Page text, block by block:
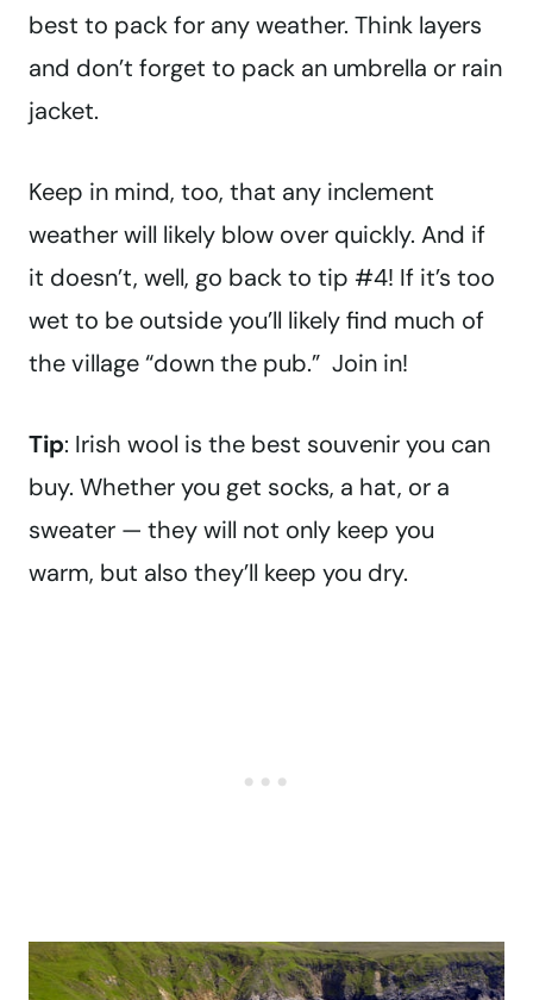
best to pack for any weather. Think layers
and don’t forget to pack an umbrella or rain
jacket.
Keep in mind, too, that any inclement
weather will likely blow over quickly. And if
it doesn’t, well, go back to tip #4! If it’s too
wet to be outside you’ll likely find much of
the village “down the pub.” Join in!
Tip: Irish wool is the best souvenir you can
buy. Whether you get socks, a hat, or a
sweater — they will not only keep you
warm, but also they’ll keep you dry.